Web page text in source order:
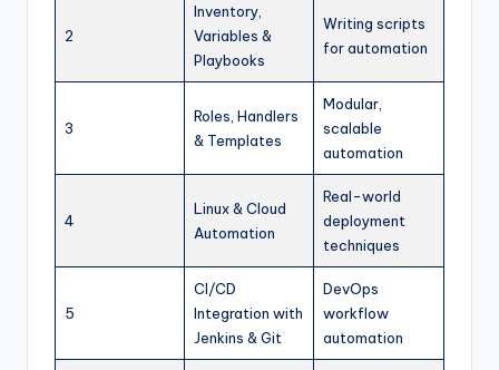
2
Inventory,
Variables &
Playbooks
Writing scripts
for automation
3
Roles, Handlers
& Templates
Modular,
scalable
automation
4
Linux & Cloud
Automation
Real-world
deployment
techniques
5
CI/CD
Integration with
Jenkins & Git
DevOps
workflow
automation